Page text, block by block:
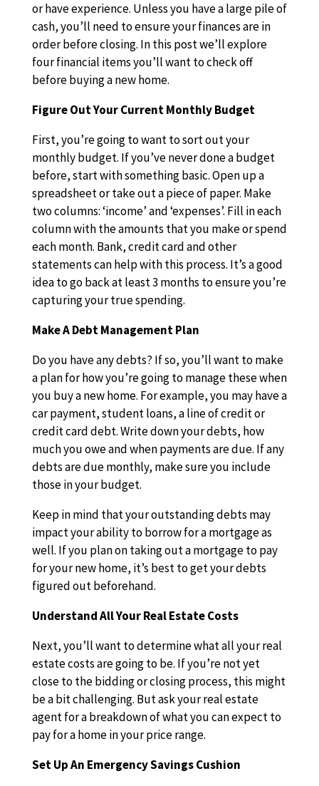
or have experience. Unless you have a large pile of
cash, you’ll need to ensure your finances are in
order before closing. In this post we’ll explore
four financial items you’ll want to check off
before buying a new home.
Figure Out Your Current Monthly Budget
First, you’re going to want to sort out your
monthly budget. If you’ve never done a budget
before, start with something basic. Open up a
spreadsheet or take out a piece of paper. Make
two columns: ‘income’ and ‘expenses’. Fill in each
column with the amounts that you make or spend
each month. Bank, credit card and other
statements can help with this process. It’s a good
idea to go back at least 3 months to ensure you’re
capturing your true spending.
Make A Debt Management Plan
Do you have any debts? If so, you’ll want to make
a plan for how you’re going to manage these when
you buy a new home. For example, you may have a
car payment, student loans, a line of credit or
credit card debt. Write down your debts, how
much you owe and when payments are due. If any
debts are due monthly, make sure you include
those in your budget.
Keep in mind that your outstanding debts may
impact your ability to borrow for a mortgage as
well. If you plan on taking out a mortgage to pay
for your new home, it’s best to get your debts
figured out beforehand.
Understand All Your Real Estate Costs
Next, you’ll want to determine what all your real
estate costs are going to be. If you’re not yet
close to the bidding or closing process, this might
be a bit challenging. But ask your real estate
agent for a breakdown of what you can expect to
pay for a home in your price range.
Set Up An Emergency Savings Cushion